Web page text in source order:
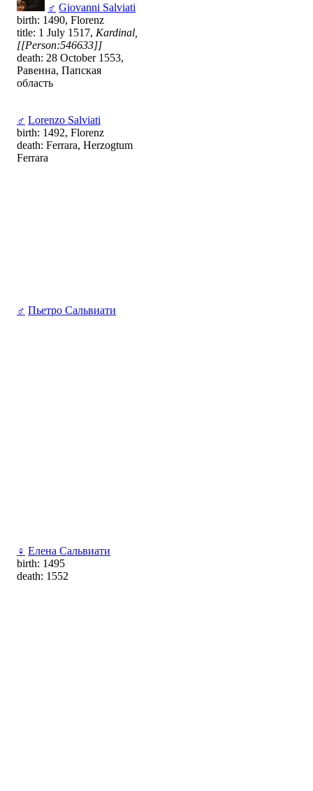
♂ Giovanni Salviati
birth: 1490, Florenz
title: 1 July 1517, Kardinal,
[[Person:546633]]
death: 28 October 1553,
Равенна, Папская
область
♂ Lorenzo Salviati
birth: 1492, Florenz
death: Ferrara, Herzogtum
Ferrara
♂ Пьетро Сальвиати
♀ Елена Сальвиати
birth: 1495
death: 1552